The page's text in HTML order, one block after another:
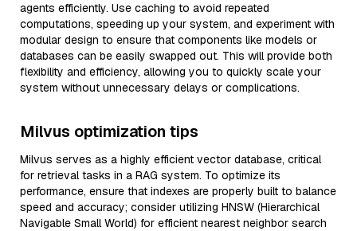
agents efficiently. Use caching to avoid repeated
computations, speeding up your system, and experiment with
modular design to ensure that components like models or
databases can be easily swapped out. This will provide both
flexibility and efficiency, allowing you to quickly scale your
system without unnecessary delays or complications.
Milvus optimization tips
Milvus serves as a highly efficient vector database, critical
for retrieval tasks in a RAG system. To optimize its
performance, ensure that indexes are properly built to balance
speed and accuracy; consider utilizing HNSW (Hierarchical
Navigable Small World) for efficient nearest neighbor search